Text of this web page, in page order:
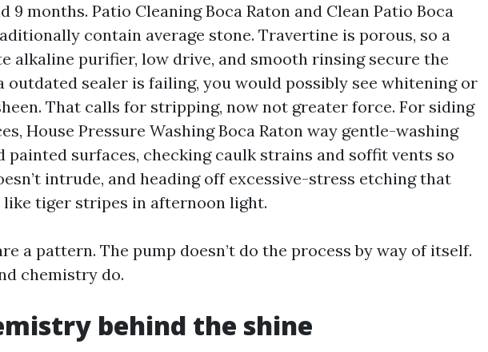
9 months. Patio Cleaning Boca Raton and Clean Patio Boca
contain average stone. Travertine is porous, so a
alkaline purifier, low drive, and smooth rinsing secure the
outdated sealer is failing, you would possibly see whitening or
That calls for stripping, now not greater force. For siding
House Pressure Washing Boca Raton way gentle-washing
painted surfaces, checking caulk strains and soffit vents so
intrude, and heading off excessive-stress etching that
like tiger stripes in afternoon light.
a pattern. The pump doesn’t do the process by way of itself.
chemistry do.
behind the shine